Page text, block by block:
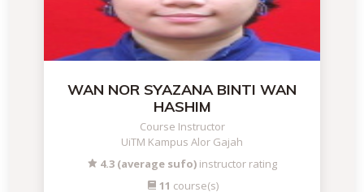
WAN NOR SYAZANA BINTI WAN
HASHIM
Course Instructor
UiTM Kampus Alor Gajah
4.3 (average sufo) instructor rating
11 course(s)